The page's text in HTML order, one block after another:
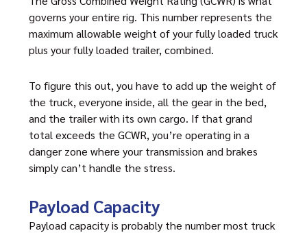
governs your entire rig. This number represents the
maximum allowable weight of your fully loaded truck
plus your fully loaded trailer, combined.
To figure this out, you have to add up the weight of
the truck, everyone inside, all the gear in the bed,
and the trailer with its own cargo. If that grand
total exceeds the GCWR, you’re operating in a
danger zone where your transmission and brakes
simply can’t handle the stress.
Payload Capacity
Payload capacity is probably the number most truck